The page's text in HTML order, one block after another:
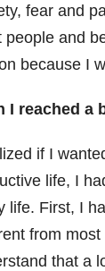
fear and
people and
because I
I reached a
if I
life, I
life. First, I
from most
that a